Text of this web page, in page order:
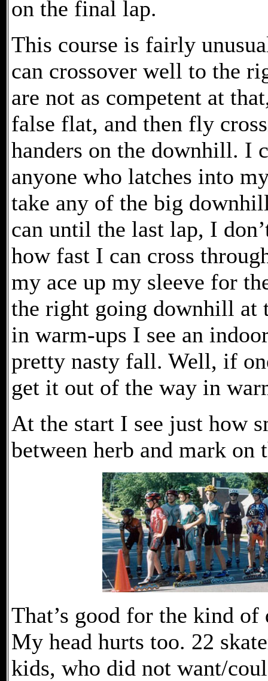
on the final lap.
This course is fairly
can crossover well to the
are not as competent at
false flat, and then fly
handers on the downhill. I
anyone who latches into
take any of the big
can until the last lap, I
how fast I can cross
my ace up my sleeve for
the right going downhill at
in warm-ups I see an
pretty nasty fall. Well, if
get it out of the way in
At the start I see just how
between herb and mark on
That’s good for the kind
My head hurts too. 22
kids, who did not want/